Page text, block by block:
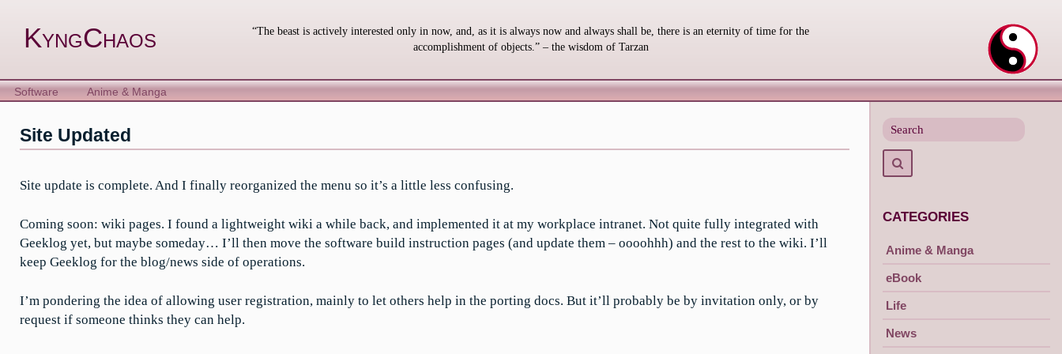
contentKyngChaos
“The beast is actively interested only in now, and, as it is always now and always shall be, there is an eternity of time for the
accomplishment of objects.” – the wisdom of Tarzan
Software Anime & Manga
Site Updated
Site update is complete. And I finally reorganized the menu so it’s a little less confusing.
Coming soon: wiki pages. I found a lightweight wiki a while back, and implemented it at my workplace intranet. Not quite fully integrated with
Geeklog yet, but maybe someday… I’ll then move the software build instruction pages (and update them – oooohhh) and the rest to the wiki. I’ll
keep Geeklog for the blog/news side of operations.
I’m pondering the idea of allowing user registration, mainly to let others help in the porting docs. But it’ll probably be by invitation only, or by
request if someone thinks they can help.
for
CATEGORIES
Anime & Manga
eBook
Life
News